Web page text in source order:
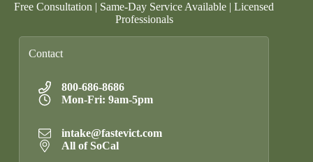
Free Consultation | Same-Day Service Available | Licensed
Professionals
Contact
800-686-8686
Mon-Fri: 9am-5pm
intake@fastevict.com
All of SoCal